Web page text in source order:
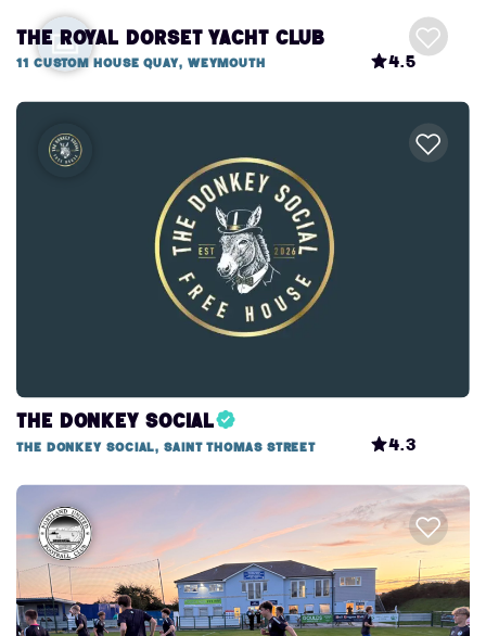
The Royal Dorset Yacht Club
11 Custom House Quay, Weymouth 4.5
The Donkey Social
The Donkey Social, Saint Thomas Street 4.3